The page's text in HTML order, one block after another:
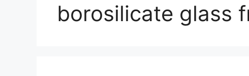
borosilicate glass